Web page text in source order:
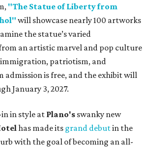
"The Statue of Liberty from
will showcase nearly 100 artworks
the statue’s varied
an artistic marvel and pop culture
patriotism, and
admission is free, and the exhibit will
January 3, 2027.
in style at Plano's swanky new
has made its grand debutin the
with the goal of becoming an all-